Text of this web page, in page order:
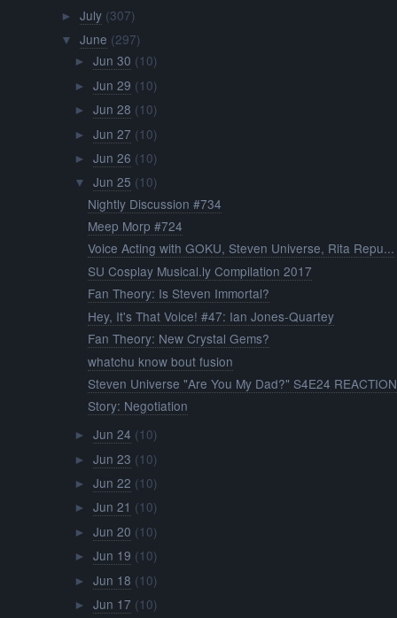
► July (307)
▼ June (297)
► Jun 30 (10)
► Jun 29 (10)
► Jun 28 (10)
► Jun 27 (10)
► Jun 26 (10)
▼ Jun 25 (10)
Nightly Discussion #734
Meep Morp #724
Voice Acting with GOKU, Steven Universe, Rita Repu...
SU Cosplay Musical.ly Compilation 2017
Fan Theory: Is Steven Immortal?
Hey, It's That Voice! #47: Ian Jones-Quartey
Fan Theory: New Crystal Gems?
whatchu know bout fusion
Steven Universe "Are You My Dad?" S4E24 REACTION
Story: Negotiation
► Jun 24 (10)
► Jun 23 (10)
► Jun 22 (10)
► Jun 21 (10)
► Jun 20 (10)
► Jun 19 (10)
► Jun 18 (10)
► Jun 17 (10)